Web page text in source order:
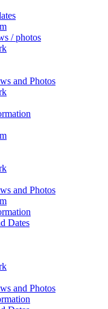
/ photos
and Photos
and Photos
Dates
and Photos